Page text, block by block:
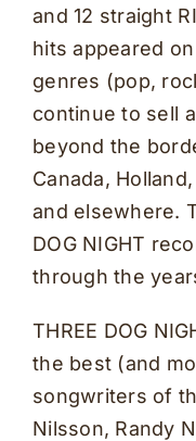
and 12 straight
hits appeared
genres (pop,
continue to sell
beyond the
Canada,
and elsewhere.
DOG NIGHT
through the
THREE DOG
the best (and
songwriters of
Nilsson, Randy